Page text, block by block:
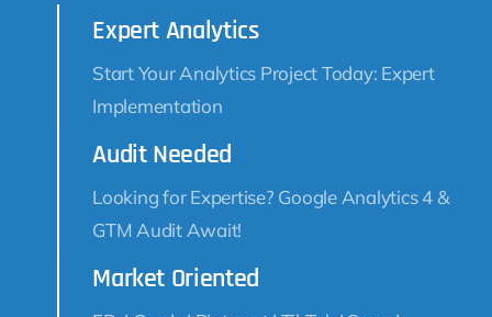
Expert Analytics
Start Your Analytics Project Today: Expert
Implementation
Audit Needed
Looking for Expertise? Google Analytics 4 &
GTM Audit Await!
Market Oriented